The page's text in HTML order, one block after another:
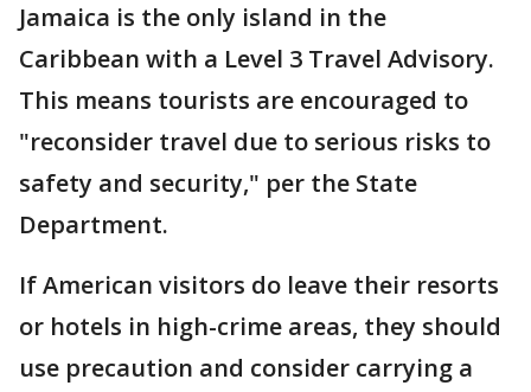
Jamaica is the only island in the
Caribbean with a Level 3 Travel Advisory.
This means tourists are encouraged to
"reconsider travel due to serious risks to
safety and security," per the State
Department.
If American visitors do leave their resorts
or hotels in high-crime areas, they should
use precaution and consider carrying a